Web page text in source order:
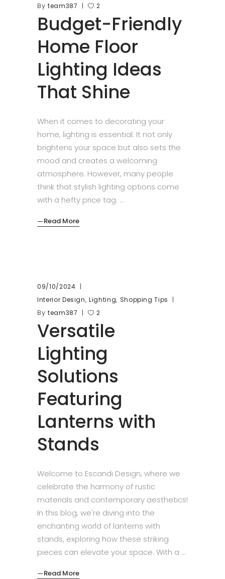
By team387 2
Budget-Friendly
Home Floor
Lighting Ideas
That Shine
When it comes to decorating your
home, lighting is essential. It not only
brightens your space but also sets the
mood and creates a welcoming
atmosphere. However, many people
think that stylish lighting options come
with a hefty price tag.
Read More
09/10/2024
Interior Design,Lighting, Shopping Tips
By team387 2
Versatile
Lighting
Solutions
Featuring
Lanterns with
Stands
Welcome to Escandi Design, where we
celebrate the harmony of rustic
materials and contemporary aesthetics!
In this blog, we're diving into the
enchanting world of lanterns with
stands, exploring how these striking
pieces can elevate your space. With a
Read More